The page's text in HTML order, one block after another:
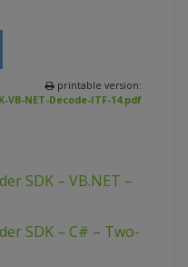
printable version:
VB-NET-Decode-ITF-14.pdf
SDK – VB.NET –
SDK – C# – Two-